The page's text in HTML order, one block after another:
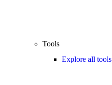
Tools
Explore all tools